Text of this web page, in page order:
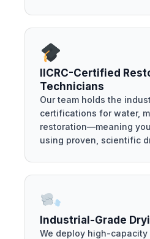
IICRC-Certified
Technicians
Our team holds the
certifications for water,
restoration—meaning
using proven, scientific
Industrial-Grade
We deploy high-